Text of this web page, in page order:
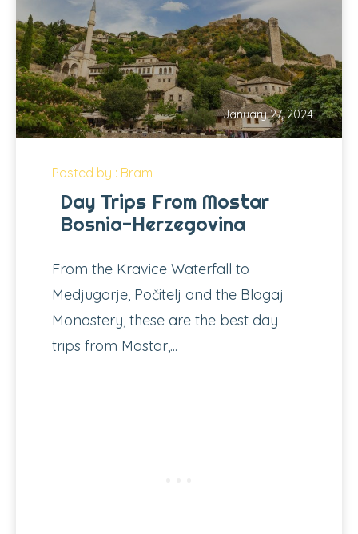
January 27, 2024
Posted by : Bram
Day Trips From Mostar
Bosnia-Herzegovina
From the Kravice Waterfall to
Medjugorje, Počitelj and the Blagaj
Monastery, these are the best day
trips from Mostar,...